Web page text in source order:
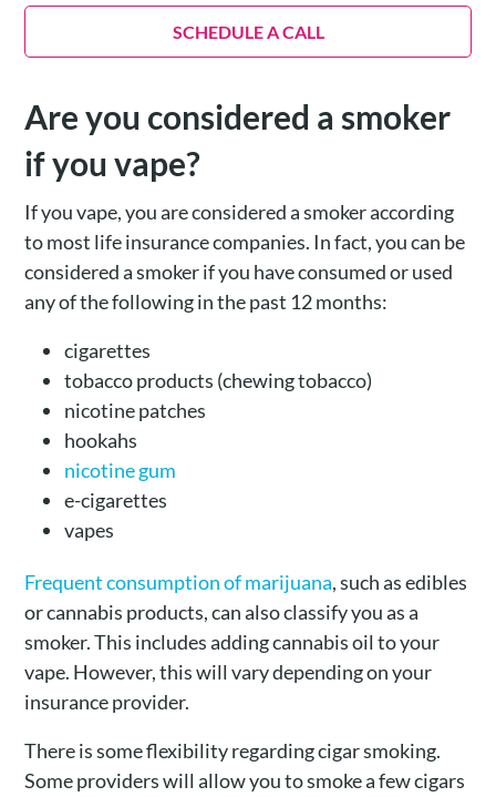
SCHEDULE A CALL
Are you considered a smoker
if you vape?
If you vape, you are considered a smoker according
to most life insurance companies. In fact, you can be
considered a smoker if you have consumed or used
any of the following in the past 12 months:
cigarettes
tobacco products (chewing tobacco)
nicotine patches
hookahs
nicotine gum
e-cigarettes
vapes
Frequent consumption of marijuana, such as edibles
or cannabis products, can also classify you as a
smoker. This includes adding cannabis oil to your
vape. However, this will vary depending on your
insurance provider.
There is some flexibility regarding cigar smoking.
Some providers will allow you to smoke a few cigars